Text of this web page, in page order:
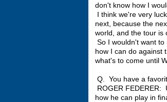
don't know how I
I think we're very
next, because the
world, and the tour is
So I wouldn't want
how I can do against
what's to come until
Q. You have a
ROGER FEDERER:
how he can play in